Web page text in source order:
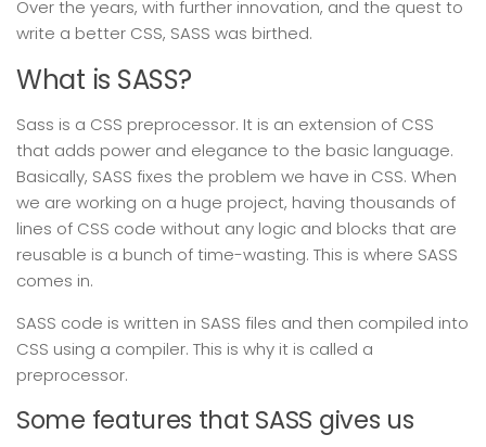
Over the years, with further innovation, and the quest to
write a better CSS, SASS was birthed.
What is SASS?
Sass is a CSS preprocessor. It is an extension of CSS
that adds power and elegance to the basic language.
Basically, SASS fixes the problem we have in CSS. When
we are working on a huge project, having thousands of
lines of CSS code without any logic and blocks that are
reusable is a bunch of time-wasting. This is where SASS
comes in.
SASS code is written in SASS files and then compiled into
CSS using a compiler. This is why it is called a
preprocessor.
Some features that SASS gives us